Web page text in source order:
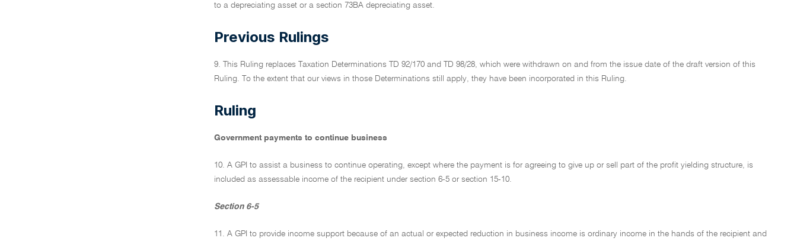
to a depreciating asset or a section 73BA depreciating asset.
Previous Rulings
9. This Ruling replaces Taxation Determinations TD 92/170 and TD 98/28, which were withdrawn on and from the issue date of the draft version of this
Ruling. To the extent that our views in those Determinations still apply, they have been incorporated in this Ruling.
Ruling
Government payments to continue business
10. A GPI to assist a business to continue operating, except where the payment is for agreeing to give up or sell part of the profit yielding structure, is
included as assessable income of the recipient under section 6-5 or section 15-10.
Section 6-5
11. A GPI to provide income support because of an actual or expected reduction in business income is ordinary income in the hands of the recipient and